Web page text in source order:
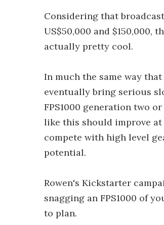
Considering that
US$50,000 and $150,000,
actually pretty cool.
In much the same way
eventually bring serious
FPS1000 generation two
like this should improve at
compete with high level
potential.
Rowen's Kickstarter
snagging an FPS1000 of
to plan.